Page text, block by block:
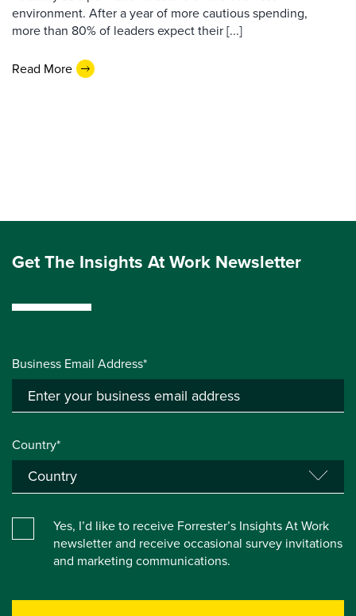
environment. After a year of more cautious spending,
more than 80% of leaders expect their [...]
Read More
Get The Insights At Work Newsletter
Business Email Address*
Country*
Yes, I’d like to receive Forrester’s Insights At Work
newsletter and receive occasional survey invitations
and marketing communications.